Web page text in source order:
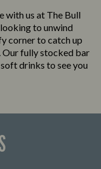
with us at The Bull
to unwind
corner to catch up
Our fully stocked bar
drinks to see you